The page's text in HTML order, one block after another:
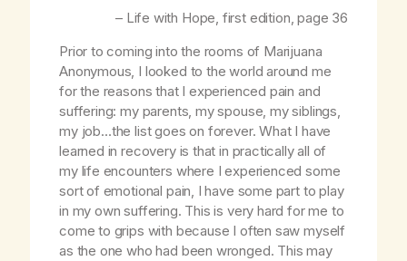
– Life with Hope, first edition, page 36
Prior to coming into the rooms of Marijuana
Anonymous, I looked to the world around me
for the reasons that I experienced pain and
suffering: my parents, my spouse, my siblings,
my job…the list goes on forever. What I have
learned in recovery is that in practically all of
my life encounters where I experienced some
sort of emotional pain, I have some part to play
in my own suffering. This is very hard for me to
come to grips with because I often saw myself
as the one who had been wronged. This may